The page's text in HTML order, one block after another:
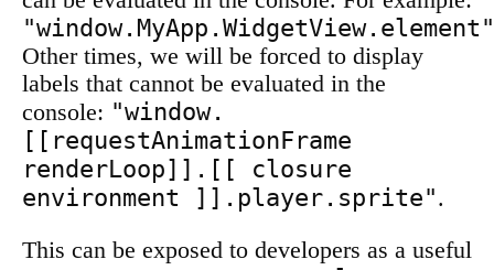
"window.MyApp.WidgetView.element"
Other times, we will be forced to display
labels that cannot be evaluated in the
console: "window.
[[requestAnimationFrame
renderLoop]].[[ closure
environment ]].player.sprite".
This can be exposed to developers as a useful